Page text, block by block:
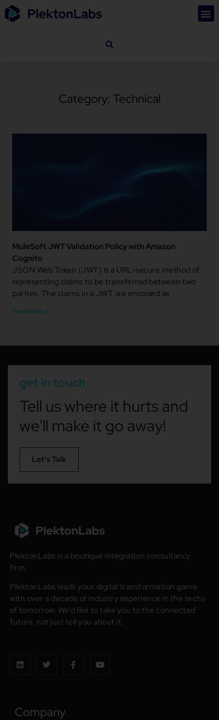
Category: Technical
MuleSoft JWT Validation Policy with Amazon
Cognito
JSON Web Token (JWT) is a URL-secure method of
representing claims to be transferred between two
parties. The claims in a JWT are encoded as
Read More »
get in touch
Tell us where it hurts and
we'll make it go away!
Let’s Talk
PlektonLabs is a boutique integration consultancy
firm.
PlektonLabs leads your digital transformation game
with over a decade of industry experience in the techs
of tomorrow. We’d like to take you to the connected
future, not just tell you about it.
Company